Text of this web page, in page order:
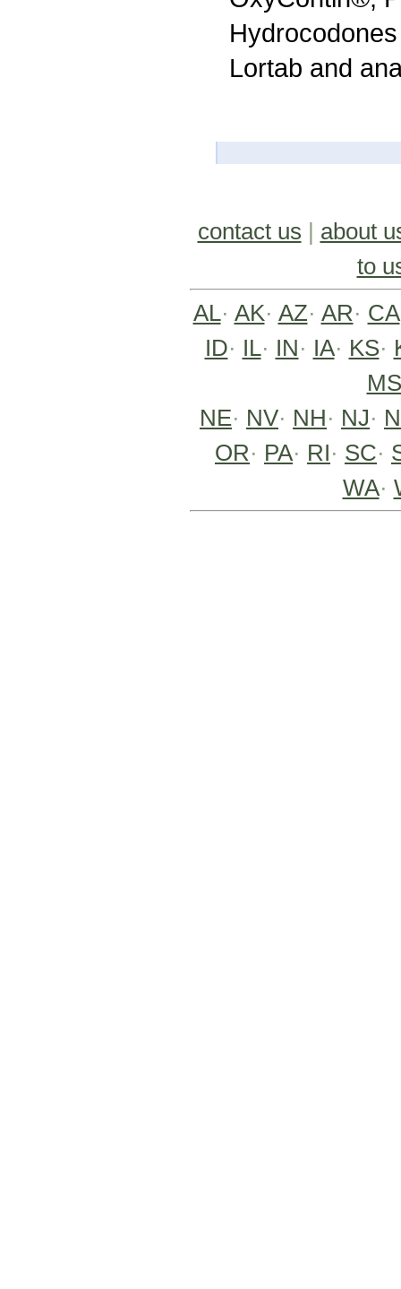
Lortab and
contact us | about
to
AL· AK· AZ· AR· CA
ID· IL· IN· IA· KS·
MS
NE· NV· NH· NJ·
OR· PA· RI· SC·
WA·